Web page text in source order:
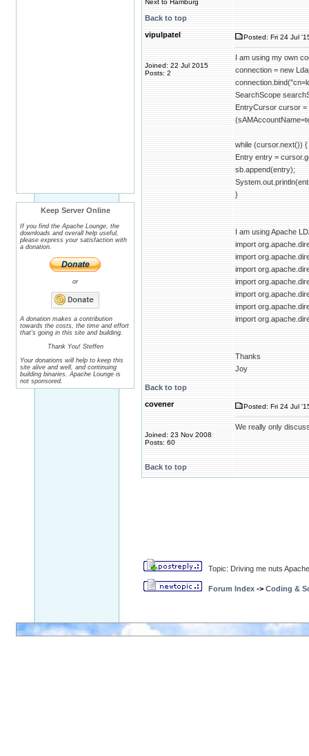
Keep Server Online
If you find the Apache Lounge, the
downloads and overall help useful,
please express your satisfaction with
a donation.
or
A donation makes a contribution
towards the costs, the time and effort
that's going in this site and building.
Thank You! Steffen
Your donations will help to keep this
site alive and well, and continuing
building binaries. Apache Lounge is
not sponsored.
Next to Hamburg
Back to top
vipulpatel
Joined: 22 Jul 2015
Posts: 2
Posted: Fri 24 Jul
I am using my own
connection = new
SearchScope
EntryCursor cursor
while (cursor.next()) {
Entry entry =
sb.append(entry);
}
I am using Apache
import
import
import
import
import
import
import
Thanks
Joy
Back to top
covener
Joined: 23 Nov 2008
Posts: 60
Posted: Fri 24 Jul
We really only
Back to top
Topic: Driving me nuts
Forum Index -> Coding &